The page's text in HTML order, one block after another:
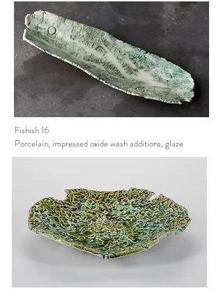
Fishish 16
Porcelain, impressed oxide wash additions, glaze